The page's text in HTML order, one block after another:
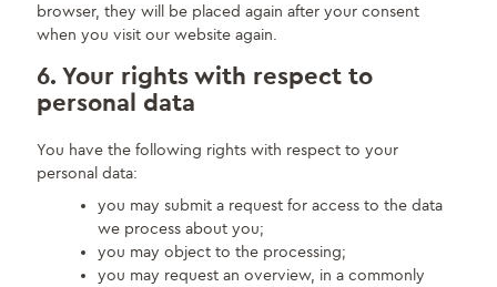
browser, they will be placed again after your consent
when you visit our website again.
6. Your rights with respect to
personal data
You have the following rights with respect to your
personal data:
you may submit a request for access to the data
we process about you;
you may object to the processing;
you may request an overview, in a commonly